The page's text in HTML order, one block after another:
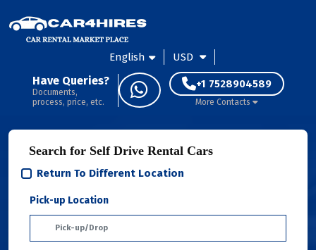
English USD
Have Queries?
Documents,
process, price, etc.
+1 7528904589
More Contacts
Search for Self Drive Rental Cars
Return To Different Location
Pick-up Location